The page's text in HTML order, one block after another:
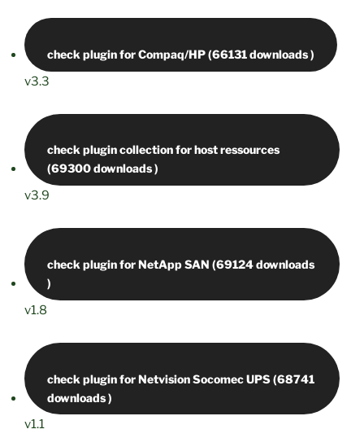
v3.3
check plugin collection for host ressources
v3.9
check plugin for NetApp SAN (69124 downloads
v1.8
check plugin for Netvision Socomec UPS (68741
v1.1